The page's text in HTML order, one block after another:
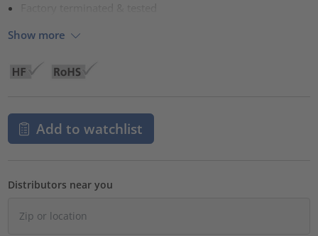
Show more
Add to watchlist
Distributors near you